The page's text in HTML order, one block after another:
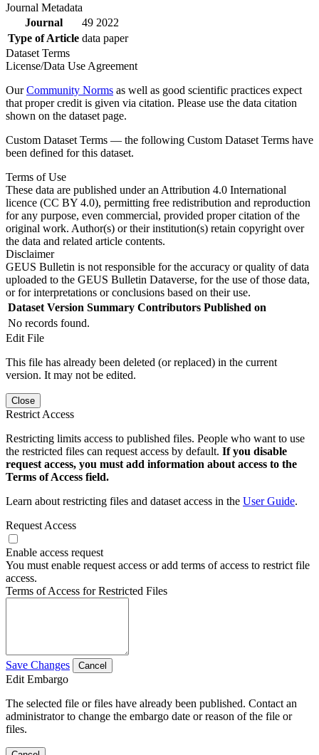
Journal Metadata
Journal
49 2022
Type of Article data paper
Dataset Terms
License/Data Use Agreement
OurCommunity Norms as well as good scientific practices expect
that proper credit is given via citation. Please use the data citation
shown on the dataset page.
Custom Dataset Terms — the following Custom Dataset Terms have
been defined for this dataset.
Terms of Use
These data are published under an Attribution 4.0 International
licence (CC BY 4.0), permitting free redistribution and reproduction
for any purpose, even commercial, provided proper citation of the
original work. Author(s) or their institution(s) retain copyright over
the data and related article contents.
Disclaimer
GEUS Bulletin is not responsible for the accuracy or quality of data
uploaded to the GEUS Bulletin Dataverse, for the use of those data,
or for interpretations or conclusions based on their use.
Dataset Version Summary Contributors Published on
No records found.
Edit File
This file has already been deleted (or replaced) in the current
version. It may not be edited.
Close
Restrict Access
Restricting limits access to published files. People who want to use
the restricted files can request access by default. If you disable
request access, you must add information about access to the
Terms of Access field.
Learn about restricting files and dataset access in the User Guide.
Request Access
Enable access request
You must enable request access or add terms of access to restrict file
access.
Terms of Access for Restricted Files
Save Changes Cancel
Edit Embargo
The selected file or files have already been published. Contact an
administrator to change the embargo date or reason of the file or
files.